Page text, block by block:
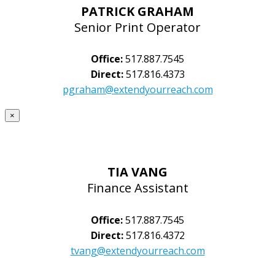
PATRICK GRAHAM
Senior Print Operator
Office:517.887.7545
Direct:517.816.4373
pgraham@extendyourreach.com
×
TIA VANG
Finance Assistant
Office:517.887.7545
Direct:517.816.4372
tvang@extendyourreach.com